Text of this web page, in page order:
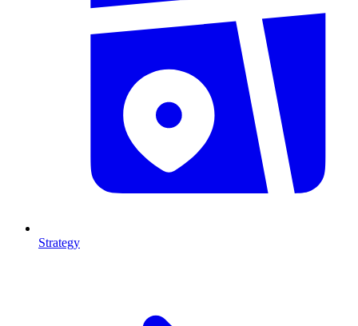
Strategy